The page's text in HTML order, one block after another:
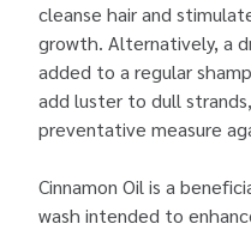
cleanse hair and
growth. Alternatively, a
added to a regular
add luster to dull
preventative measure
Cinnamon Oil is a
wash intended to